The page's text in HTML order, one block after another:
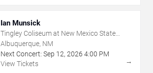
Ian Munsick
Tingley Coliseum at New Mexico State
Fairgrounds
Albuquerque, NM
Next Concert: Sep 12, 2026 4:00 PM
View Tickets
→